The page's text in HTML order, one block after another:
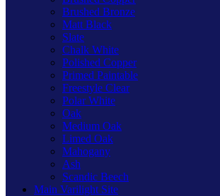
Brushed Bronze
Matt Black
Slate
Chalk White
Polished Copper
Primed Paintable
Freestyle Clear
Polar White
Oak
Medium Oak
Limed Oak
Mahogany
Ash
Scandic Beech
Main Varilight Site